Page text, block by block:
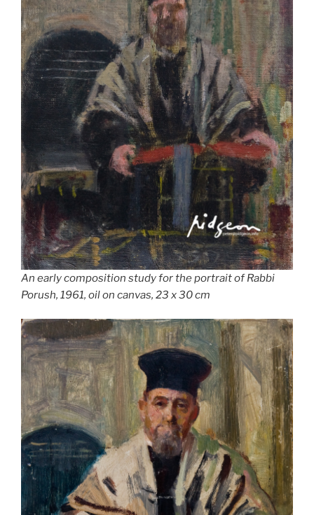
An early composition study for the portrait of Rabbi
Porush, 1961, oil on canvas, 23 x 30 cm